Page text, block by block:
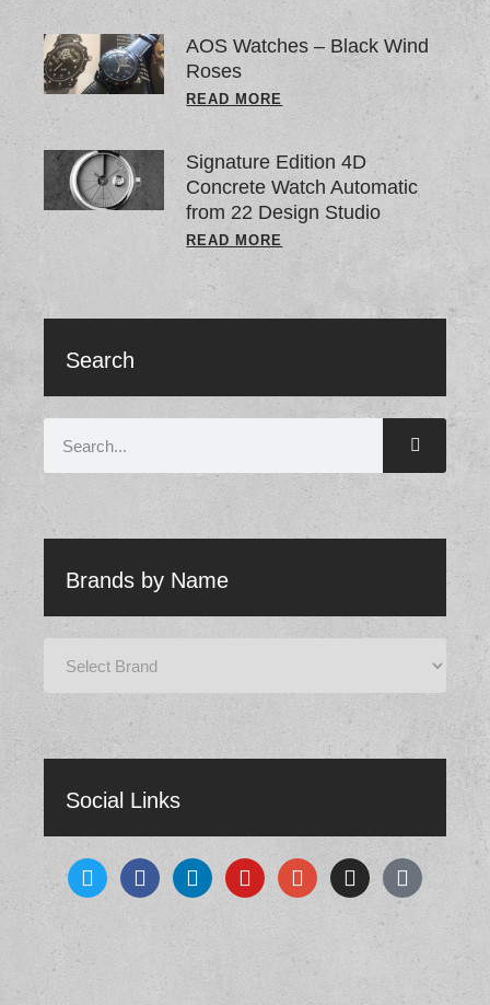
AOS Watches – Black Wind
Roses
READ MORE
Signature Edition 4D
Concrete Watch Automatic
from 22 Design Studio
READ MORE
Search
Brands by Name
Social Links